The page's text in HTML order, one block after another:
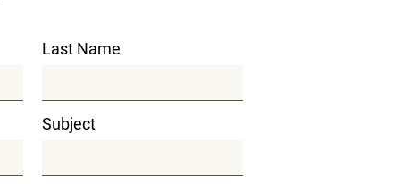
Last Name
Subject